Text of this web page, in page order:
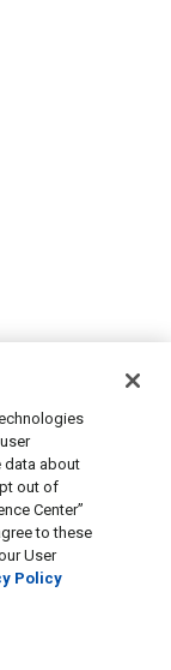
data about
out of
Center”
to these
User
Policy